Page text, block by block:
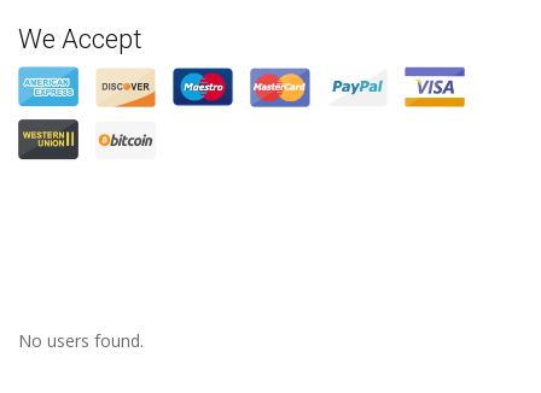
We Accept
No users found.